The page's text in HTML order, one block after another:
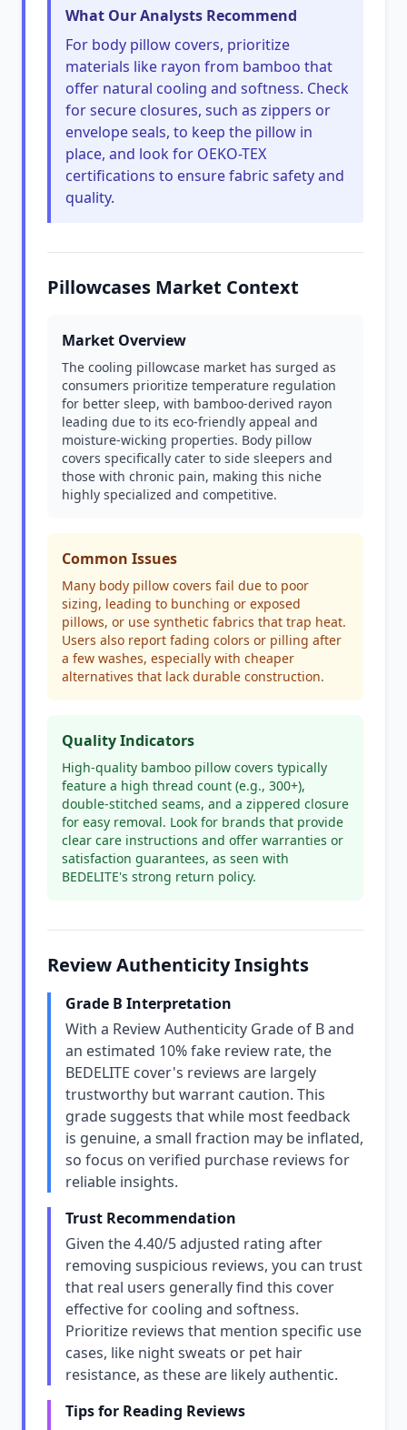
What Our Analysts Recommend
For body pillow covers, prioritize
materials like rayon from bamboo that
offer natural cooling and softness. Check
for secure closures, such as zippers or
envelope seals, to keep the pillow in
place, and look for OEKO-TEX
certifications to ensure fabric safety and
quality.
Pillowcases Market Context
Market Overview
The cooling pillowcase market has surged as
consumers prioritize temperature regulation
for better sleep, with bamboo-derived rayon
leading due to its eco-friendly appeal and
moisture-wicking properties. Body pillow
covers specifically cater to side sleepers and
those with chronic pain, making this niche
highly specialized and competitive.
Common Issues
Many body pillow covers fail due to poor
sizing, leading to bunching or exposed
pillows, or use synthetic fabrics that trap heat.
Users also report fading colors or pilling after
a few washes, especially with cheaper
alternatives that lack durable construction.
Quality Indicators
High-quality bamboo pillow covers typically
feature a high thread count (e.g., 300+),
double-stitched seams, and a zippered closure
for easy removal. Look for brands that provide
clear care instructions and offer warranties or
satisfaction guarantees, as seen with
BEDELITE's strong return policy.
Review Authenticity Insights
Grade B Interpretation
With a Review Authenticity Grade of B and
an estimated 10% fake review rate, the
BEDELITE cover's reviews are largely
trustworthy but warrant caution. This
grade suggests that while most feedback
is genuine, a small fraction may be inflated,
so focus on verified purchase reviews for
reliable insights.
Trust Recommendation
Given the 4.40/5 adjusted rating after
removing suspicious reviews, you can trust
that real users generally find this cover
effective for cooling and softness.
Prioritize reviews that mention specific use
cases, like night sweats or pet hair
resistance, as these are likely authentic.
Tips for Reading Reviews